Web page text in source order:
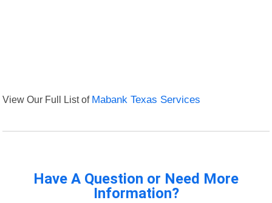
View Our Full List of Mabank Texas Services
Have A Question or Need More
Information?